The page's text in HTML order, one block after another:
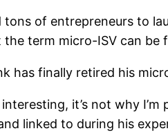
tons of entrepreneurs to
the term micro-ISV can be
has finally retired his
it’s not why
linked to during his